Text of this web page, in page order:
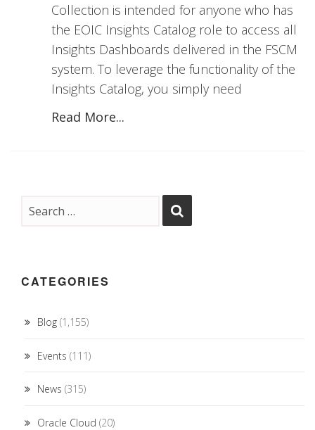
Collection is intended for anyone who has
the EOIC Insights Catalog role to access all
Insights Dashboards delivered in the FSCM
system. To leverage the functionality of the
Insights Catalog, you simply need
Read More...
CATEGORIES
Blog (1,155)
Events (111)
News (315)
Oracle Cloud (20)